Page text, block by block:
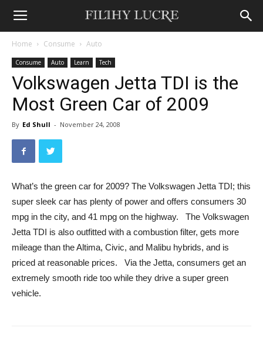
Home Consume Auto
Consume Auto Learn Tech
Volkswagen Jetta TDI is the
Most Green Car of 2009
By Ed Shull - November 24, 2008
What’s the green car for 2009? The Volkswagen Jetta TDI; this
super sleek car has plenty of power and offers consumers 30
mpg in the city, and 41 mpg on the highway. The Volkswagen
Jetta TDI is also outfitted with a combustion filter, gets more
mileage than the Altima, Civic, and Malibu hybrids, and is
priced at reasonable prices. Via the Jetta, consumers get an
extremely smooth ride too while they drive a super green
vehicle.